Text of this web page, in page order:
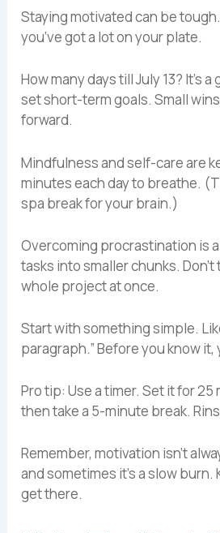
Staying motivated can be
you’ve got a lot on your plate.
How many days till July 13? It’s
set short-term goals. Small
forward.
Mindfulness and self-care are
minutes each day to breathe.
spa break for your brain.)
Overcoming procrastination is
tasks into smaller chunks.
whole project at once.
Start with something simple.
paragraph.” Before you know it,
Pro tip: Use a timer. Set it for 25
then take a 5-minute break.
Remember, motivation isn’t
and sometimes it’s a slow burn.
get there.